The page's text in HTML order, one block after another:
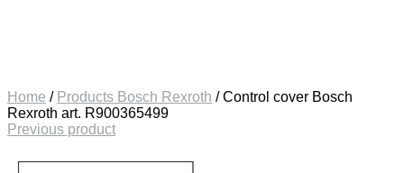
Home / Products Bosch Rexroth /Control cover Bosch
Rexroth art. R900365499
Previous product